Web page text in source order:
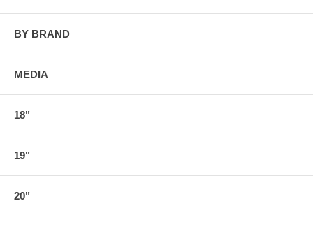
BY BRAND
MEDIA
18"
19"
20"